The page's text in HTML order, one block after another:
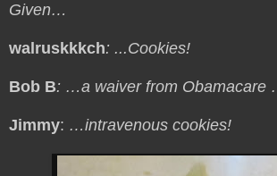
Given…
walruskkkch: ...Cookies!
Bob B: …a waiver from Obamacare
Jimmy: …intravenous cookies!